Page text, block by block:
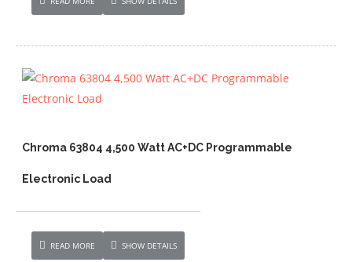
Chroma 63804 4,500 Watt AC+DC Programmable
Electronic Load
READ MORE SHOW DETAILS